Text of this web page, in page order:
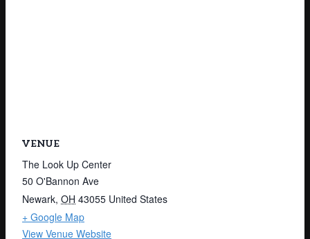
VENUE
The Look Up Center
50 O'Bannon Ave
Newark, OH 43055 United States
+ Google Map
View Venue Website